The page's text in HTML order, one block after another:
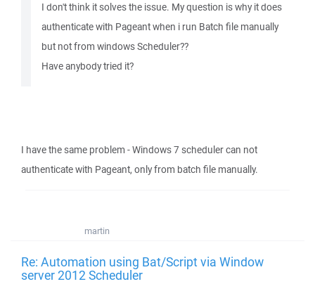
I don't think it solves the issue. My question is why it does
authenticate with Pageant when i run Batch file manually
but not from windows Scheduler??
Have anybody tried it?
I have the same problem - Windows 7 scheduler can not
authenticate with Pageant, only from batch file manually.
martin
Re: Automation using Bat/Script via Window
server 2012 Scheduler